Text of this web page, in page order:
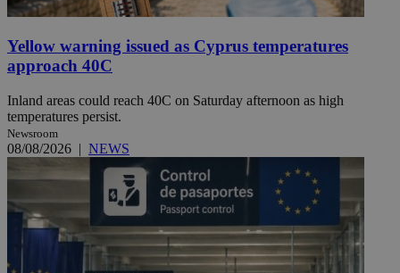
Yellow warning issued as Cyprus temperatures
approach 40C
Inland areas could reach 40C on Saturday afternoon as high
temperatures persist.
Newsroom
08/08/2026 | NEWS